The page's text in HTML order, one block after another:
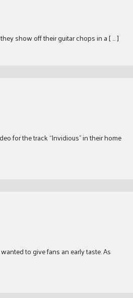
show off their guitar chops in a [ … ]
for the track “Invidious” in their home
to give fans an early taste. As